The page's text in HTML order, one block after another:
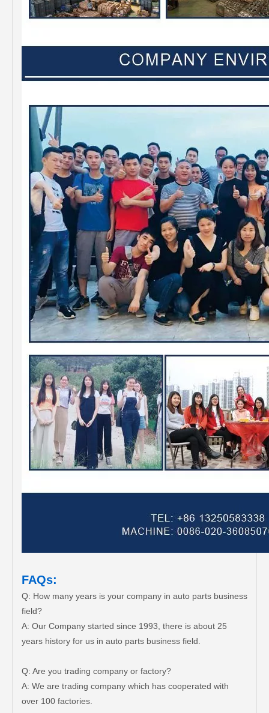
FAQs:
Q: How many years is your company in auto parts business
field?
A: Our Company started since 1993, there is about 25
years history for us in auto parts business field.
Q: Are you trading company or factory?
A: We are trading company which has cooperated with
over 100 factories.